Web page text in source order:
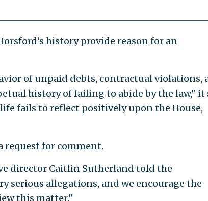
history provide reason for an
of unpaid debts, contractual violations,
history of failing to abide by the law," it
fails to reflect positively upon the House,
request for comment.
director Caitlin Sutherland told the
serious allegations, and we encourage the
this matter."